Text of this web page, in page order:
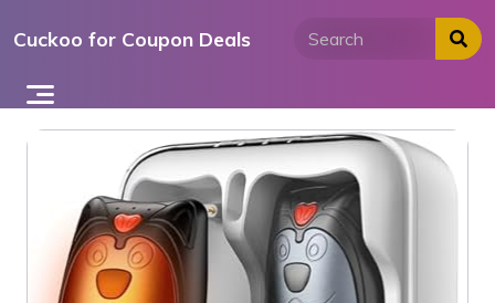
toCuckoo for Coupon Deals